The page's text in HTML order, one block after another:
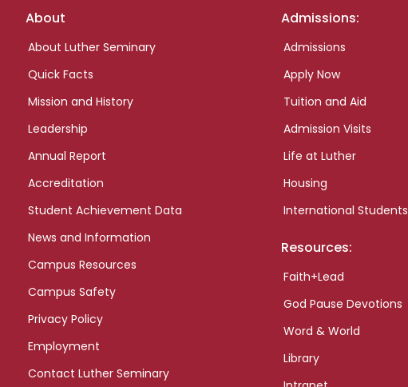
Footer
About
About Luther Seminary
Quick Facts
Mission and History
Leadership
Annual Report
Accreditation
Student Achievement Data
News and Information
Campus Resources
Campus Safety
Privacy Policy
Employment
Contact Luther Seminary
Admissions:
Admissions
Apply Now
Tuition and Aid
Admission Visits
Life at Luther
Housing
International Students
Resources:
Faith+Lead
God Pause Devotions
Word & World
Library